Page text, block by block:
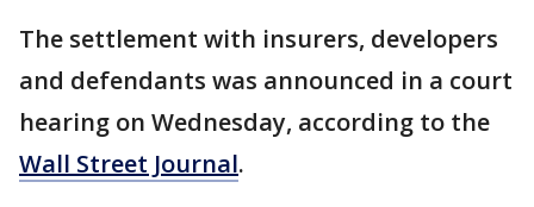
The settlement with insurers, developers
and defendants was announced in a court
hearing on Wednesday, according to the
Wall Street Journal.